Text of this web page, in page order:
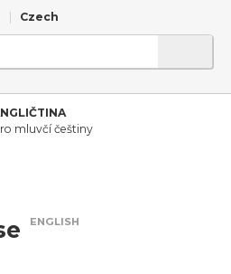
Czech
mluvčí češtiny
ENGLISH